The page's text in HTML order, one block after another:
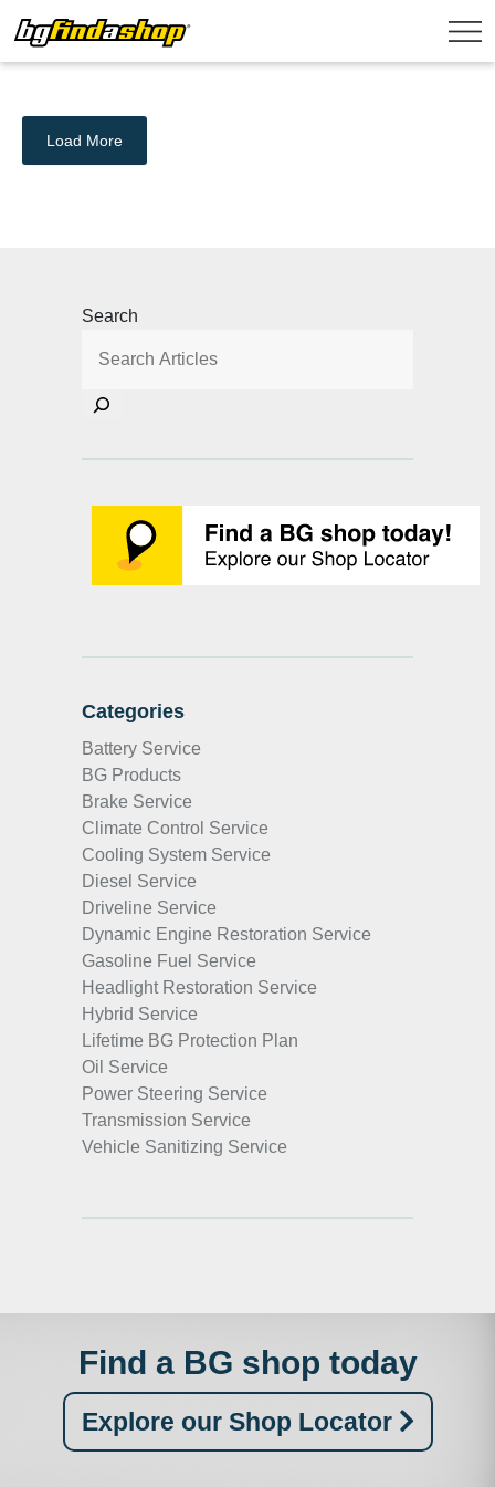
Load More
Search
Categories
Battery Service
BG Products
Brake Service
Climate Control Service
Cooling System Service
Diesel Service
Driveline Service
Dynamic Engine Restoration Service
Gasoline Fuel Service
Headlight Restoration Service
Hybrid Service
Lifetime BG Protection Plan
Oil Service
Power Steering Service
Transmission Service
Vehicle Sanitizing Service
Find a BG shop today
Explore our Shop Locator